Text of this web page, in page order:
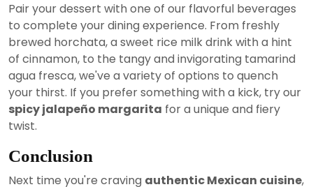
Pair your dessert with one of our flavorful beverages
to complete your dining experience. From freshly
brewed horchata, a sweet rice milk drink with a hint
of cinnamon, to the tangy and invigorating tamarind
agua fresca, we've a variety of options to quench
your thirst. If you prefer something with a kick, try our
spicy jalapeño margarita for a unique and fiery
twist.
Conclusion
Next time you're craving authentic Mexican cuisine,